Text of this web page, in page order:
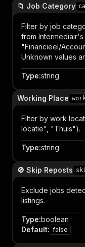
📁 Job Category
Filter by job
from
"Financieel/
Unknown values
Type:string
Working Place
Filter by work
locatie", "Thuis").
Type:string
🚫 Skip Reposts
Exclude jobs
listings.
Type:boolean
Default: false